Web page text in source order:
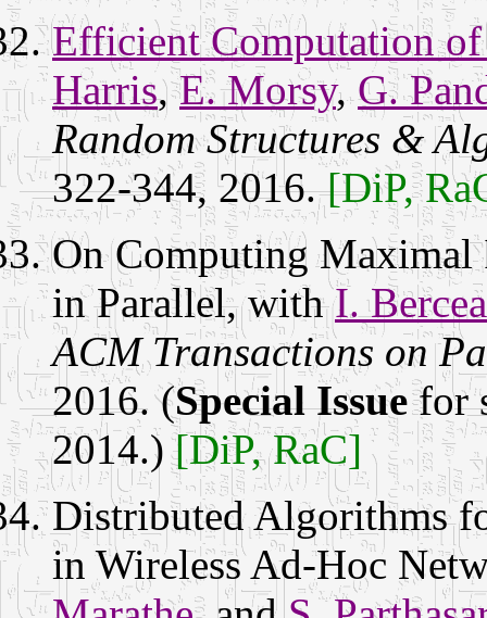
Efficient Computation of
Harris,E. Morsy,G.
Random Structures &
322-344, 2016.[DiP,
On Computing Maximal
in Parallel, withI. Bercea
ACM Transactions on
2016. (Special Issuefor
2014.)[DiP, RaC]
Distributed Algorithms
in Wireless Ad-Hoc